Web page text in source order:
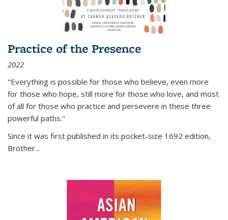
Practice of the Presence
2022
"Everything is possible for those who believe, even more
for those who hope, still more for those who love, and most
of all for those who practice and persevere in these three
powerful paths."
Since it was first published in its pocket-size 1692 edition,
Brother...